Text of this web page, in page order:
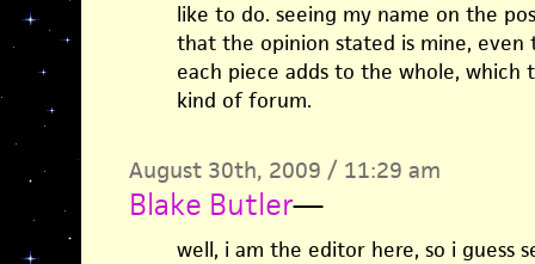
like to do. seeing my name on the
that the opinion stated is mine, even
each piece adds to the whole,
kind of forum.
August 30th, 2009 / 11:29 am
Blake Butler—
well, i am the editor here, so i guess